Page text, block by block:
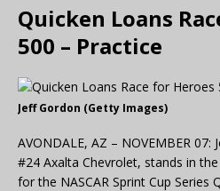
Quicken Loans
500 – Practice
Jeff Gordon (Getty Images)
AVONDALE, AZ – NOVEMBER
#24 Axalta Chevrolet, stands in
for the NASCAR Sprint Cup Series